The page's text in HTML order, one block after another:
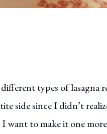
types of lasagna
side since I didn’t
I want to make it one